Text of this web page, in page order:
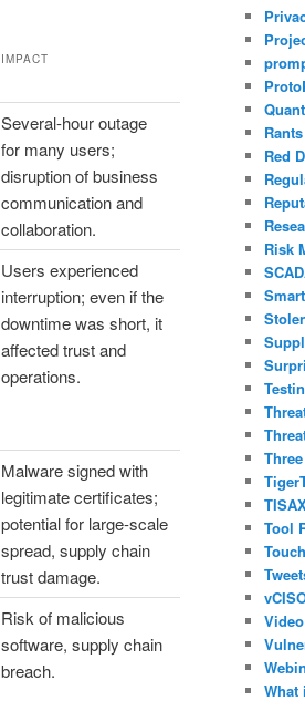
IMPACT
Several-hour outage
for many users;
disruption of business
communication and
collaboration.
Users experienced
interruption; even if the
downtime was short, it
affected trust and
operations.
Malware signed with
legitimate certificates;
potential for large-scale
spread, supply chain
trust damage.
Risk of malicious
software, supply chain
breach.
Rants
Red
Risk
Tool
Video
What